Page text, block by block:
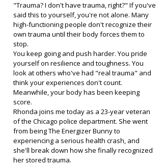
"Trauma? I don't have trauma, right?" If you've
said this to yourself, you're not alone. Many
high-functioning people don't recognize their
own trauma until their body forces them to
stop.
You keep going and push harder. You pride
yourself on resilience and toughness. You
look at others who've had "real trauma" and
think your experiences don't count.
Meanwhile, your body has been keeping
score.
Rhonda joins me today as a 23-year veteran
of the Chicago police department. She went
from being The Energizer Bunny to
experiencing a serious health crash, and
she'll break down how she finally recognized
her stored trauma.